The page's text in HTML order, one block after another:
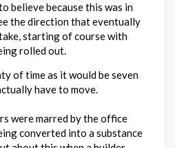
believe because this was in
the direction that eventually
starting of course with
rolled out.
of time as it would be seven
have to move.
were marred by the office
converted into a substance